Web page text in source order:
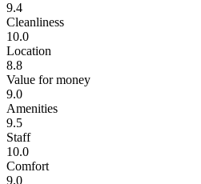
9.4
Cleanliness
10.0
Location
8.8
Value for money
9.0
Amenities
9.5
Staff
10.0
Comfort
9.0